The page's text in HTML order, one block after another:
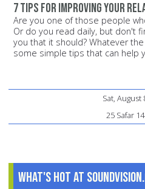
7 tips for improving your
Are you one of those people
Or do you read daily, but don't
you that it should? Whatever
some simple tips that can help
Sat, August
25 Safar
What's Hot at